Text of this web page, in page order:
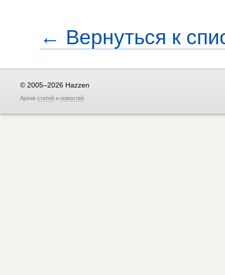
← Вернуться к
© 2005–2026 Hazzen
Архив статей и новостей